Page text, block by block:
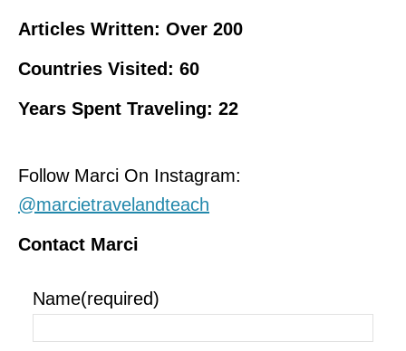
Articles Written: Over 200
Countries Visited: 60
Years Spent Traveling: 22
Follow Marci On Instagram:
@marcietravelandteach
Contact Marci
Name(required)